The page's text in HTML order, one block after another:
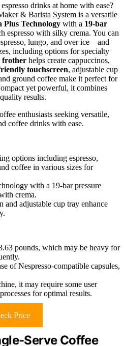
drinks at home with ease?
& Barista System is a versatile
Plus Technology with a 19-bar
espresso with silky crema. You can
lungo, and over ice—and
including options for specialty
frother helps create cappuccinos,
touchscreen, adjustable cup
ground coffee make it perfect for
yet powerful, it combines
results.
enthusiasts seeking versatile,
coffee drinks with ease.
options including espresso,
coffee in various sizes for
with a 19-bar pressure
crema.
and adjustable cup tray enhance
pounds, which may be heavy for
of Nespresso-compatible capsules,
it may require some user
for optimal results.
Price
Serve Coffee